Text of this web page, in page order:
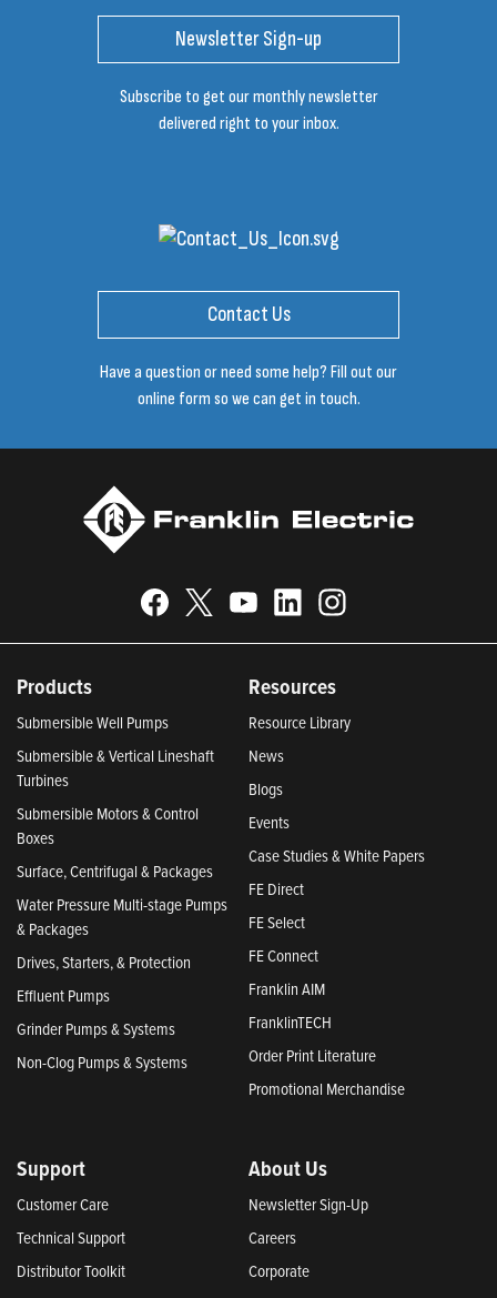
Newsletter Sign-up
Subscribe to get our monthly newsletter
delivered right to your inbox.
Contact Us
Have a question or need some help? Fill out our
online form so we can get in touch.
Products
Submersible Well Pumps
Submersible & Vertical Lineshaft
Turbines
Submersible Motors & Control
Boxes
Surface, Centrifugal & Packages
Water Pressure Multi-stage Pumps
& Packages
Drives, Starters, & Protection
Effluent Pumps
Grinder Pumps & Systems
Non-Clog Pumps & Systems
Resources
Resource Library
News
Blogs
Events
Case Studies & White Papers
FE Direct
FE Select
FE Connect
Franklin AIM
FranklinTECH
Order Print Literature
Promotional Merchandise
Support
Customer Care
Technical Support
Distributor Toolkit
About Us
Newsletter Sign-Up
Careers
Corporate